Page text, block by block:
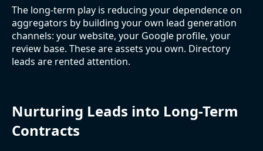
The long-term play is reducing your dependence on
aggregators by building your own lead generation
channels: your website, your Google profile, your
review base. These are assets you own. Directory
leads are rented attention.
Nurturing Leads into Long-Term
Contracts